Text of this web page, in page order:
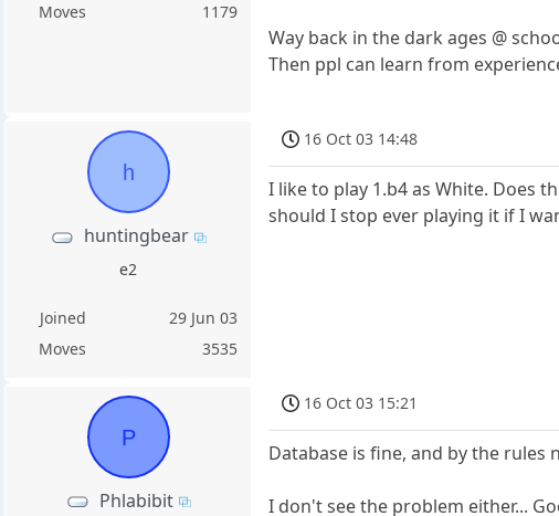
Moves
1179
Way back in the dark ages @
Then ppl can learn from
h
huntingbear
e2
Joined
29 Jun 03
Moves
3535
16 Oct 03 14:48
I like to play 1.b4 as White. Does
should I stop ever playing it if I
P
Phlabibit
16 Oct 03 15:21
Database is fine, and by the
I don't see the problem either...